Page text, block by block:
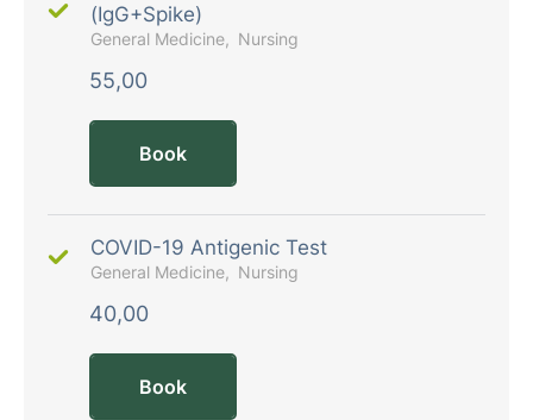
(IgG+Spike)
General Medicine Nursing
55,00
Book
COVID-19 Antigenic Test
General Medicine Nursing
40,00
Book